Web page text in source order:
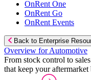
OnRent One
OnRent Go
OnRent Events
Back to Enterprise
Overview for Automotive
From stock control to
that keep your